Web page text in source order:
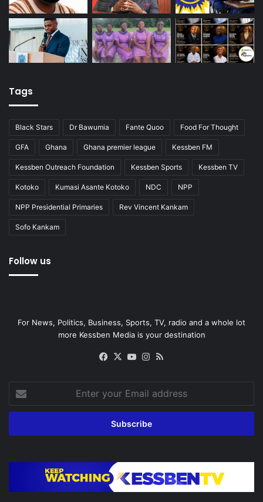
Tags
Black Stars Dr Bawumia Fante Quoo Food For Thought
GFA Ghana Ghana premier league Kessben FM
Kessben Outreach Foundation Kessben Sports Kessben TV
Kotoko Kumasi Asante Kotoko NDC NPP
NPP Presidential Primaries Rev Vincent Kankam
Sofo Kankam
Follow us
For News, Politics, Business, Sports, TV, radio and a whole lot
more Kessben Media is your destination
Facebook
X YouTubeInstagram
your
Email